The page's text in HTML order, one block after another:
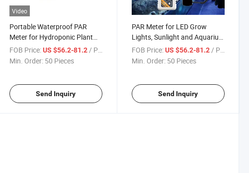
Video
Portable Waterproof PAR
Meter for Hydroponic Plant
and Aquarium
FOB Price: US $56.2-81.2 / Piece
Min. Order: 50 Pieces
Send Inquiry
PAR Meter for LED Grow
Lights, Sunlight and Aquarium
Indoor Outdoor Plant Digital
Lux Meter
FOB Price: US $56.2-81.2 / Piece
Min. Order: 50 Pieces
Send Inquiry